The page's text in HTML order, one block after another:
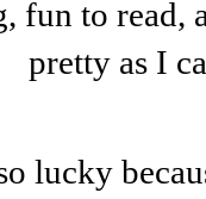
fun to read,
pretty as I
lucky